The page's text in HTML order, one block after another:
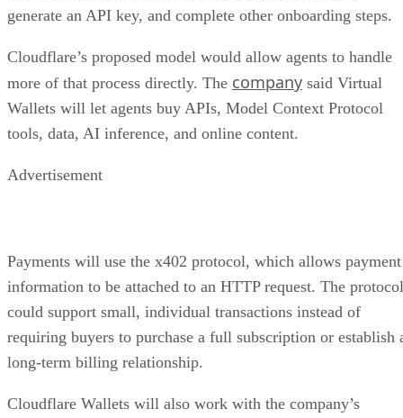
generate an API key, and complete other onboarding steps.
Cloudflare’s proposed model would allow agents to handle
more of that process directly. The company said Virtual
Wallets will let agents buy APIs, Model Context Protocol
tools, data, AI inference, and online content.
Advertisement
Payments will use the x402 protocol, which allows payment
information to be attached to an HTTP request. The protocol
could support small, individual transactions instead of
requiring buyers to purchase a full subscription or establish
long-term billing relationship.
Cloudflare Wallets will also work with the company’s